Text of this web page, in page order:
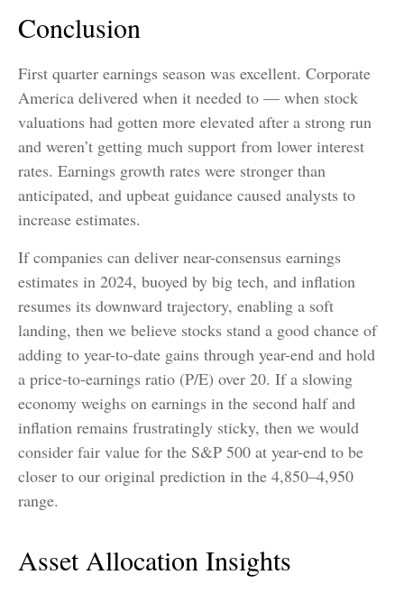
Conclusion
First quarter earnings season was excellent. Corporate
America delivered when it needed to — when stock
valuations had gotten more elevated after a strong run
and weren’t getting much support from lower interest
rates. Earnings growth rates were stronger than
anticipated, and upbeat guidance caused analysts to
increase estimates.
If companies can deliver near-consensus earnings
estimates in 2024, buoyed by big tech, and inflation
resumes its downward trajectory, enabling a soft
landing, then we believe stocks stand a good chance of
adding to year-to-date gains through year-end and hold
a price-to-earnings ratio (P/E) over 20. If a slowing
economy weighs on earnings in the second half and
inflation remains frustratingly sticky, then we would
consider fair value for the S&P 500 at year-end to be
closer to our original prediction in the 4,850–4,950
range.
Asset Allocation Insights